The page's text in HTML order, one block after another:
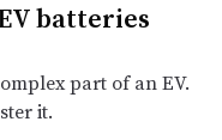
batteries
part of an EV.
it.